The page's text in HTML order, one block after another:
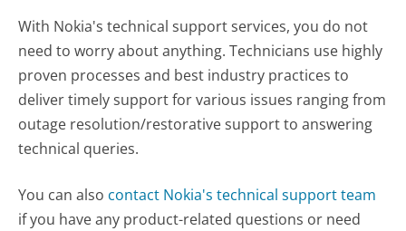
With Nokia's technical support services, you do not
need to worry about anything. Technicians use highly
proven processes and best industry practices to
deliver timely support for various issues ranging from
outage resolution/restorative support to answering
technical queries.
You can also contact Nokia's technical support team
if you have any product-related questions or need